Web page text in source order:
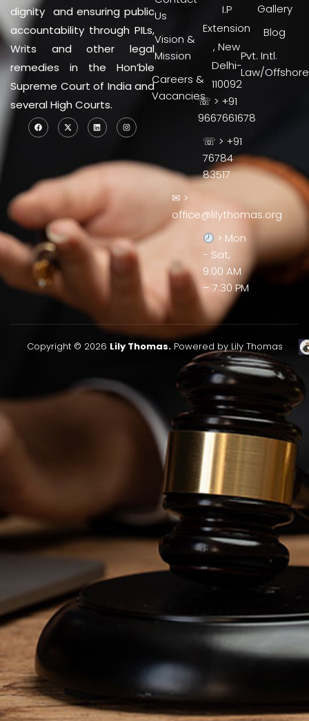
dignity and ensuring public
accountability through PILs,
Writs and other legal
remedies in the Hon’ble
Supreme Court of India and
several High Courts.
Us
Vision &
Mission
Careers &
Vacancies
I.P
Extension
, New
Delhi-
110092
☏ > +91
9667661678
☏ > +91
76784
83517
✉ >
office@lilythomas.org
> Mon
- Sat,
9:00 AM
– 7:30 PM
Gallery
Blog
Pvt. Intl.
Law/Offshore
Copyright © 2026 Lily Thomas.Powered by Lily Thomas